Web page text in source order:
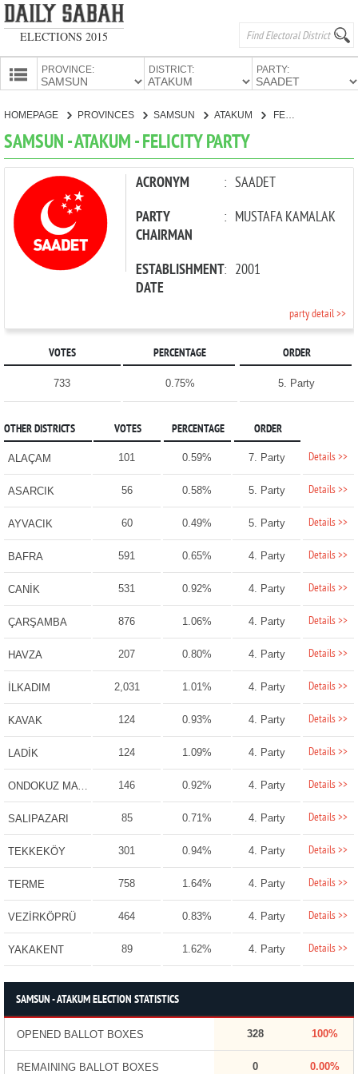
ELECTIONS 2015
PROVINCE: DISTRICT: PARTY:
PARTIES
HOMEPAGE PROVINCES SAMSUN ATAKUM FELICITY PARTY
SAMSUN - ATAKUM - FELICITY PARTY
ACRONYM : SAADET
PARTY
CHAIRMAN
: MUSTAFA KAMALAK
ESTABLISHMENT
DATE
: 2001
party detail >>
VOTES PERCENTAGE ORDER
733 0.75% 5. Party
OTHER DISTRICTS VOTES PERCENTAGE ORDER
ALAÇAM 101 0.59% 7. Party Details >>
ASARCIK 56 0.58% 5. Party Details >>
AYVACIK 60 0.49% 5. Party Details >>
BAFRA 591 0.65% 4. Party Details >>
CANİK 531 0.92% 4. Party Details >>
ÇARŞAMBA 876 1.06% 4. Party Details >>
HAVZA 207 0.80% 4. Party Details >>
İLKADIM 2,031 1.01% 4. Party Details >>
KAVAK 124 0.93% 4. Party Details >>
LADİK 124 1.09% 4. Party Details >>
ONDOKUZ MAYIS 146 0.92% 4. Party Details >>
SALIPAZARI 85 0.71% 4. Party Details >>
TEKKEKÖY 301 0.94% 4. Party Details >>
TERME 758 1.64% 4. Party Details >>
VEZİRKÖPRÜ 464 0.83% 4. Party Details >>
YAKAKENT 89 1.62% 4. Party Details >>
SAMSUN - ATAKUM ELECTION STATISTICS
OPENED BALLOT BOXES 328 100%
REMAINING BALLOT BOXES 0 0.00%